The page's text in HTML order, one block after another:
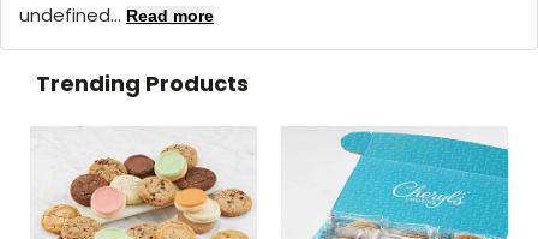
undefined... Read more
Trending Products